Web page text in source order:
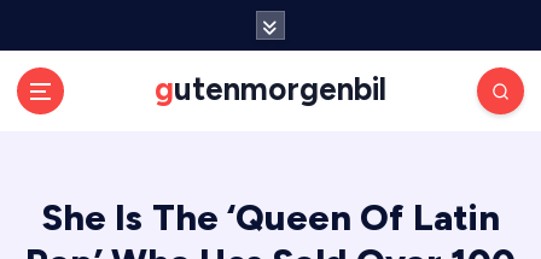
gutenmorgenbil
She Is The ‘Queen Of Latin